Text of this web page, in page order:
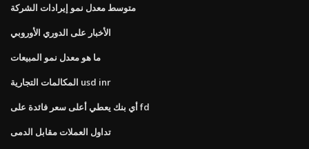
متوسط ​​معدل نمو إيرادات الشركة
الأخبار على الدوري الأوروبي
ما هو معدل نمو المبيعات
المكالمات التجارية usd inr
أي بنك يعطي أعلى سعر فائدة على fd
تداول العملات مقابل الدمى